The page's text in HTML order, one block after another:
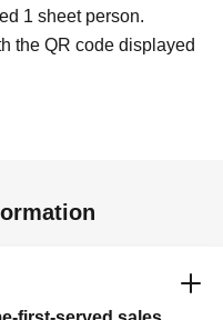
1 sheet person.
the QR code displayed